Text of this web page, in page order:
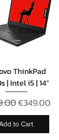
ThinkPad
| Intel i5 | 14"
Price
Sale Price
€349.00
to Cart